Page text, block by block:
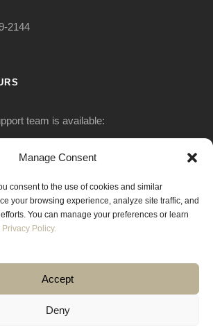
Manage Consent
consent to the use of cookies and similar
your browsing experience, analyze site traffic, and
You can manage your preferences or learn
Privacy Policy.
Accept
Deny
2144
team is available:
am to 5 pm